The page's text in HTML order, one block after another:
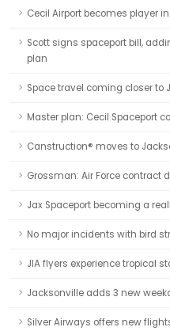
Cecil Airport becomes player
Scott signs spaceport bill,
plan
Space travel coming closer to
Master plan: Cecil Spaceport
Canstruction® moves to
Grossman: Air Force contract
Jax Spaceport becoming a
No major incidents with bird
JIA flyers experience tropical
Jacksonville adds 3 new
Silver Airways offers new